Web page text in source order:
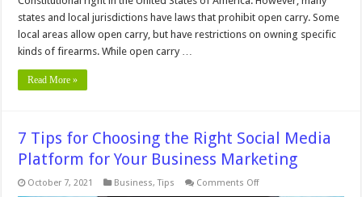
states and local jurisdictions have laws that prohibit open carry. Some
local areas allow open carry, but have restrictions on owning specific
kinds of firearms. While open carry …
Read More »
7 Tips for Choosing the Right Social Media
Platform for Your Business Marketing
October 7, 2021 Business,Tips Comments Offon